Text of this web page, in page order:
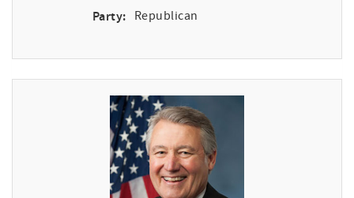
Party: Republican